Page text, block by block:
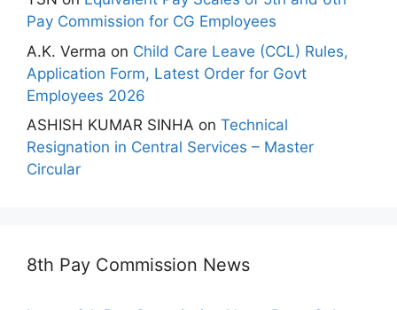
Pay Commission for CG Employees
A.K. Verma on Child Care Leave (CCL) Rules,
Application Form, Latest Order for Govt
Employees 2026
ASHISH KUMAR SINHA on Technical
Resignation in Central Services – Master
Circular
8th Pay Commission News